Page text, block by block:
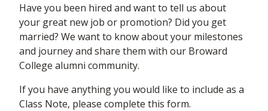
Have you been hired and want to tell us about
your great new job or promotion? Did you get
married? We want to know about your milestones
and journey and share them with our Broward
College alumni community.
If you have anything you would like to include as a
Class Note, please complete this form.